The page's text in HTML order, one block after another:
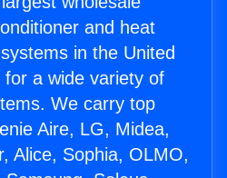
and heat
in the United
a wide variety of
We carry top
Aire, LG, Midea,
Alice, Sophia, OLMO,